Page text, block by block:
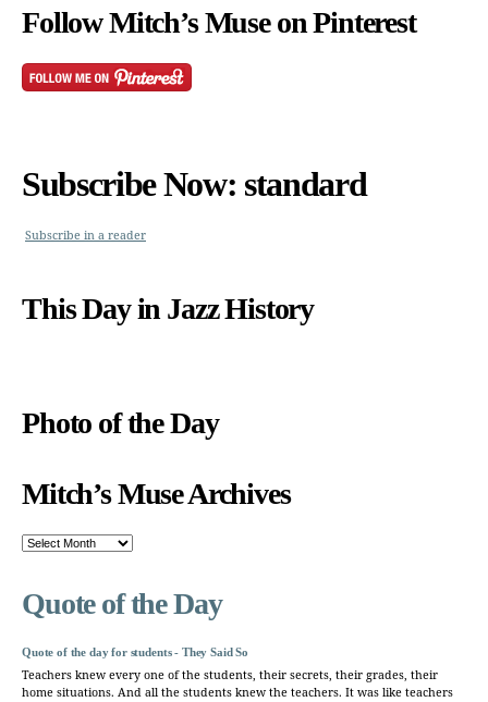
Follow Mitch’s Muse on Pinterest
Subscribe Now: standard
Subscribe in a reader
This Day in Jazz History
Photo of the Day
Mitch’s Muse Archives
Mitch’s
Quote of the Day
Quote of the day for students - They Said So
Teachers knew every one of the students, their secrets, their grades, their
home situations. And all the students knew the teachers. It was like teachers